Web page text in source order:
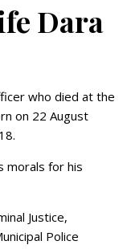
Dara
who died at the
on 22 August
morals for his
Justice,
Police